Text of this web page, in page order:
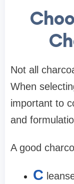
Not all
When
important to
and
A good
C